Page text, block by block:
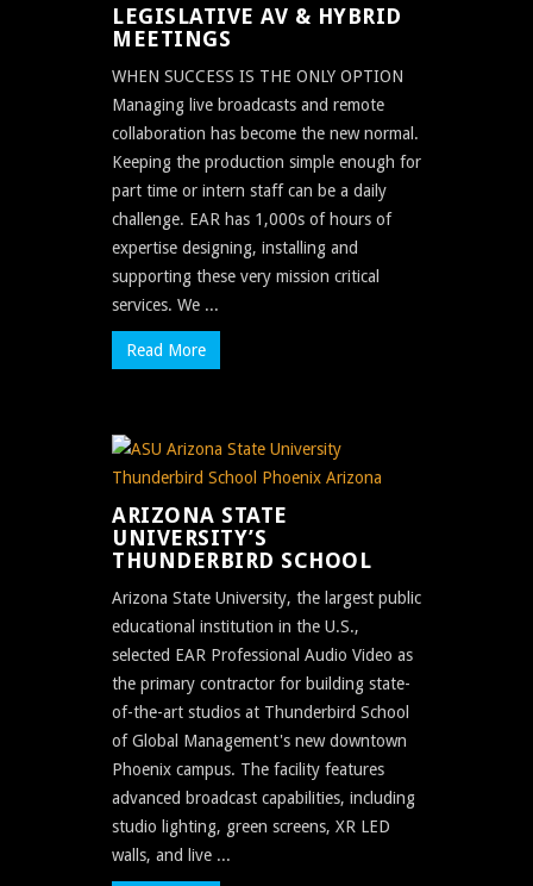
LEGISLATIVE AV & HYBRID
MEETINGS
WHEN SUCCESS IS THE ONLY OPTION
Managing live broadcasts and remote
collaboration has become the new normal.
Keeping the production simple enough for
part time or intern staff can be a daily
challenge. EAR has 1,000s of hours of
expertise designing, installing and
supporting these very mission critical
services. We ...
Read More
ARIZONA STATE
UNIVERSITY’S
THUNDERBIRD SCHOOL
Arizona State University, the largest public
educational institution in the U.S.,
selected EAR Professional Audio Video as
the primary contractor for building state-
of-the-art studios at Thunderbird School
of Global Management's new downtown
Phoenix campus. The facility features
advanced broadcast capabilities, including
studio lighting, green screens, XR LED
walls, and live ...